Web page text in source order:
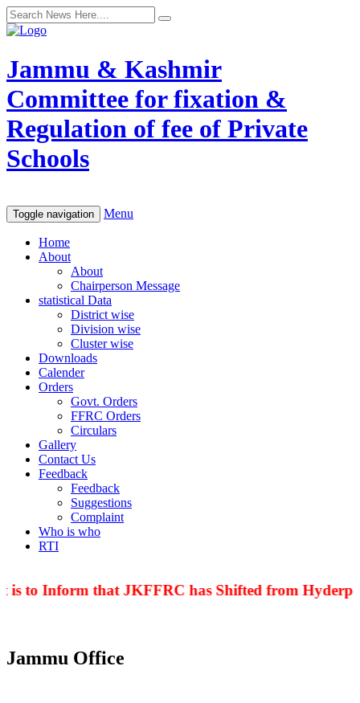
Jammu & Kashmir
Committee for fixation &
Regulation of fee of Private
Schools
Toggle navigation Menu
Home
About
About
Chairperson Message
statistical Data
District wise
Division wise
Cluster wise
Downloads
Calender
Orders
Govt. Orders
FFRC Orders
Circulars
Gallery
Contact Us
Feedback
Feedback
Suggestions
Complaint
Who is who
RTI
to Inform that JKFFRC has Shifted from
Jammu Office